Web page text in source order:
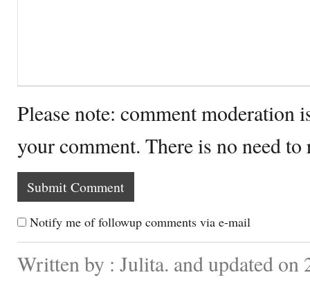
Please note: comment moderation
your comment. There is no need
Notify me of followup comments via e-mail
Written by : Julita. and updated on